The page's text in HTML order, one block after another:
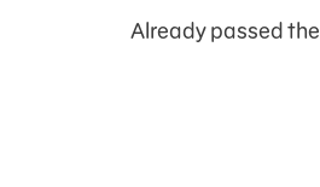
Already passed